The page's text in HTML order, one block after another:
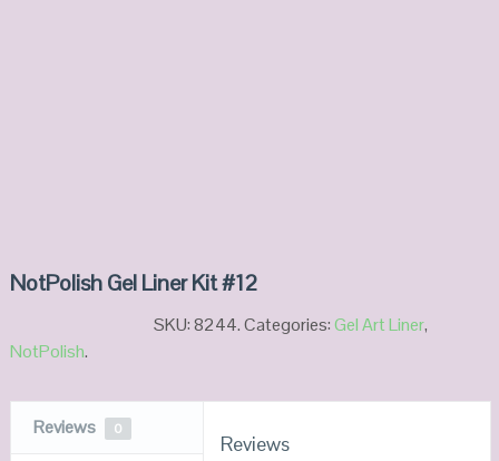
NotPolish Gel Liner Kit #12
SKU:8244.Categories:Gel Art Liner,
NotPolish.
Reviews 0
Reviews